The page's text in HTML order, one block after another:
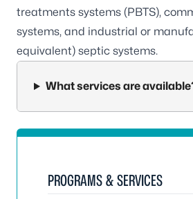
treatments systems (PBTS),
systems, and industrial or
equivalent) septic systems.
What services are
PROGRAMS & SERVICES